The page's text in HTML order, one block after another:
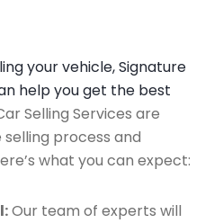
your vehicle, Signature
help you get the best
Selling Services are
process and
what you can expect:
Our team of experts will